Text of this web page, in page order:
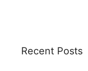
Recent Posts